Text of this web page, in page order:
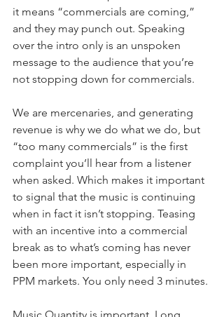
it means “commercials are coming,”
and they may punch out. Speaking
over the intro only is an unspoken
message to the audience that you’re
not stopping down for commercials.
We are mercenaries, and generating
revenue is why we do what we do, but
“too many commercials” is the first
complaint you’ll hear from a listener
when asked. Which makes it important
to signal that the music is continuing
when in fact it isn’t stopping. Teasing
with an incentive into a commercial
break as to what’s coming has never
been more important, especially in
PPM markets. You only need 3 minutes.